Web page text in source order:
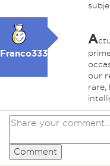
Franco333
A
our
rare,
Comment